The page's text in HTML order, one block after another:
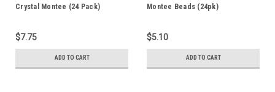
Crystal Montee (24 Pack)
$7.75
ADD TO CART
Montee Beads (24pk)
$5.10
ADD TO CART